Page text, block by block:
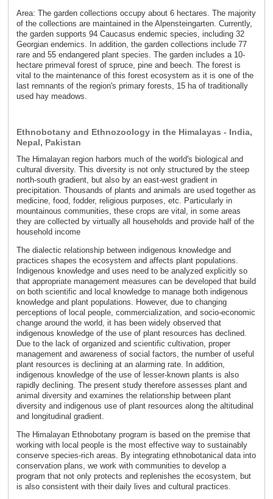
Area: The garden collections occupy about 6 hectares. The majority
of the collections are maintained in the Alpensteingarten. Currently,
the garden supports 94 Caucasus endemic species, including 32
Georgian endemics. In addition, the garden collections include 77
rare and 55 endangered plant species. The garden includes a 10-
hectare primeval forest of spruce, pine and beech. The forest is
vital to the maintenance of this forest ecosystem as it is one of the
last remnants of the region's primary forests, 15 ha of traditionally
used hay meadows.
Ethnobotany and Ethnozoology in the Himalayas - India,
Nepal, Pakistan
The Himalayan region harbors much of the world's biological and
cultural diversity. This diversity is not only structured by the steep
north-south gradient, but also by an east-west gradient in
precipitation. Thousands of plants and animals are used together as
medicine, food, fodder, religious purposes, etc. Particularly in
mountainous communities, these crops are vital, in some areas
they are collected by virtually all households and provide half of the
household income
The dialectic relationship between indigenous knowledge and
practices shapes the ecosystem and affects plant populations.
Indigenous knowledge and uses need to be analyzed explicitly so
that appropriate management measures can be developed that build
on both scientific and local knowledge to manage both indigenous
knowledge and plant populations. However, due to changing
perceptions of local people, commercialization, and socio-economic
change around the world, it has been widely observed that
indigenous knowledge of the use of plant resources has declined.
Due to the lack of organized and scientific cultivation, proper
management and awareness of social factors, the number of useful
plant resources is declining at an alarming rate. In addition,
indigenous knowledge of the use of lesser-known plants is also
rapidly declining. The present study therefore assesses plant and
animal diversity and examines the relationship between plant
diversity and indigenous use of plant resources along the altitudinal
and longitudinal gradient.
The Himalayan Ethnobotany program is based on the premise that
working with local people is the most effective way to sustainably
conserve species-rich areas. By integrating ethnobotanical data into
conservation plans, we work with communities to develop a
program that not only protects and replenishes the ecosystem, but
is also consistent with their daily lives and cultural practices.